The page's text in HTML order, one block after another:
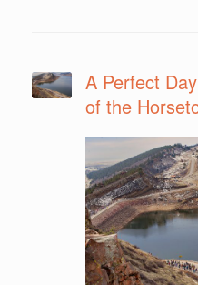
A Perfect
of the